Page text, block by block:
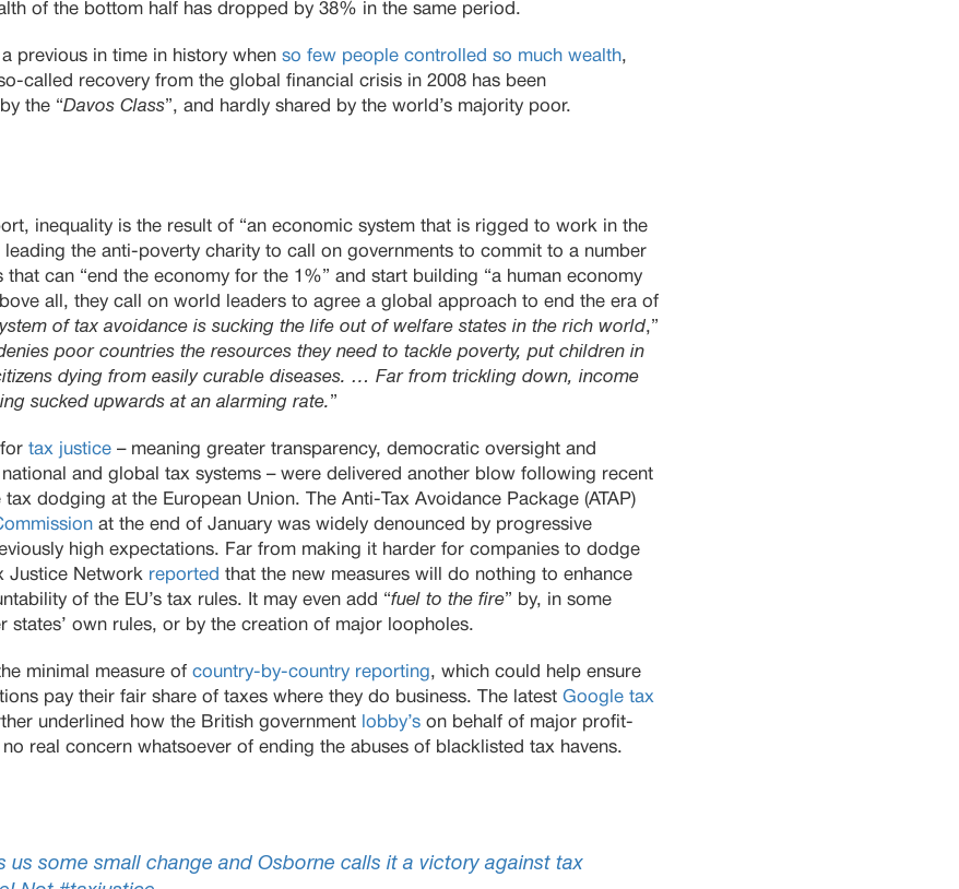
of the bottom half has dropped by 38% in the same period.
previous in time in history when so few people controlled so much wealth,
called recovery from the global financial crisis in 2008 has been
the “Davos Class”, and hardly shared by the world’s majority poor.
inequality is the result of “an economic system that is rigged to work in the
leading the anti-poverty charity to call on governments to commit to a number
can “end the economy for the 1%” and start building “a human economy
all, they call on world leaders to agree a global approach to end the era of
of tax avoidance is sucking the life out of welfare states in the rich world,”
poor countries the resources they need to tackle poverty, put children in
dying from easily curable diseases. … Far from trickling down, income
sucked upwards at an alarming rate.”
tax justice – meaning greater transparency, democratic oversight and
and global tax systems – were delivered another blow following recent
dodging at the European Union. The Anti-Tax Avoidance Package (ATAP)
at the end of January was widely denounced by progressive
high expectations. Far from making it harder for companies to dodge
Justice Network reported that the new measures will do nothing to enhance
of the EU’s tax rules. It may even add “fuel to the fire” by, in some
states’ own rules, or by the creation of major loopholes.
minimal measure of country-by-country reporting, which could help ensure
pay their fair share of taxes where they do business. The latest Google tax
underlined how the British government lobby’s on behalf of major profit-
real concern whatsoever of ending the abuses of blacklisted tax havens.
us some small change and Osborne calls it a victory against tax